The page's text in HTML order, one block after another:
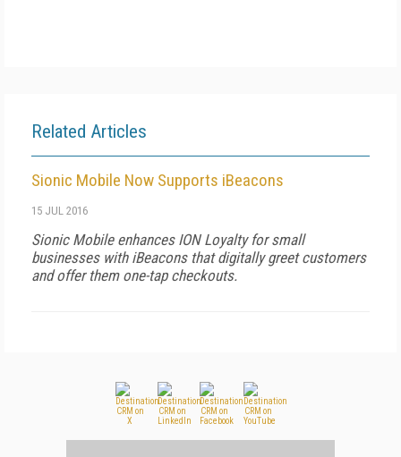
Related Articles
Sionic Mobile Now Supports iBeacons
15 JUL 2016
Sionic Mobile enhances ION Loyalty for small
businesses with iBeacons that digitally greet customers
and offer them one-tap checkouts.